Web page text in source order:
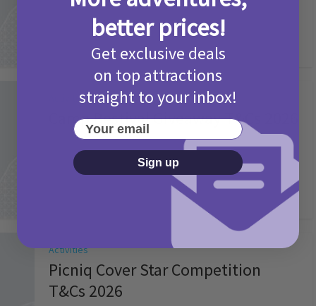
2 months ago Add Comment
Activities
Camp Bestival Giveaway T&Cs 2026
2 months ago Add Comment
Activities
Picniq Cover Star Competition
T&Cs 2026
better prices!
Get exclusive deals
on top attractions
straight to your inbox!
Your email
Sign up